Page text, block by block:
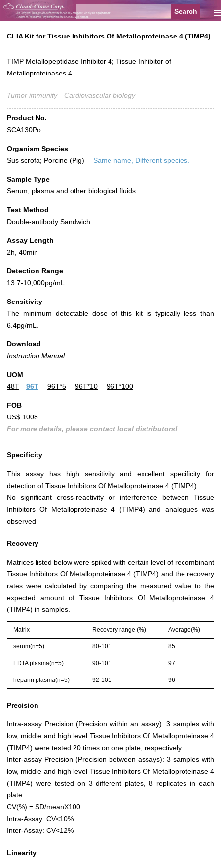
≡
CLIA Kit for Tissue Inhibitors Of Metalloproteinase 4 (TIMP4)
TIMP Metallopeptidase Inhibitor 4; Tissue Inhibitor of
Metalloproteinases 4
Tumor immunity Cardiovascular biology
Product No.
SCA130Po
Organism Species
Sus scrofa; Porcine (Pig)
Same name, Different species.
Sample Type
Serum, plasma and other biological fluids
Test Method
Double-antibody Sandwich
Assay Length
2h, 40min
Detection Range
13.7-10,000pg/mL
Sensitivity
The minimum detectable dose of this kit is typically less than
6.4pg/mL.
Download
Instruction Manual
UOM
48T
96T 96T*5 96T*10 96T*100
FOB
US$ 1008
For more details, please contact local distributors!
Specificity
This assay has high sensitivity and excellent specificity for
detection of Tissue Inhibitors Of Metalloproteinase 4 (TIMP4).
No significant cross-reactivity or interference between Tissue
Inhibitors Of Metalloproteinase 4 (TIMP4) and analogues was
observed.
Recovery
Matrices listed below were spiked with certain level of recombinant
Tissue Inhibitors Of Metalloproteinase 4 (TIMP4) and the recovery
rates were calculated by comparing the measured value to the
expected amount of Tissue Inhibitors Of Metalloproteinase 4
(TIMP4) in samples.
Matrix Recovery range (%) Average(%)
serum(n=5) 80-101 85
EDTA plasma(n=5) 90-101 97
heparin plasma(n=5) 92-101 96
Precision
Intra-assay Precision (Precision within an assay): 3 samples with
low, middle and high level Tissue Inhibitors Of Metalloproteinase 4
(TIMP4) were tested 20 times on one plate, respectively.
Inter-assay Precision (Precision between assays): 3 samples with
low, middle and high level Tissue Inhibitors Of Metalloproteinase 4
(TIMP4) were tested on 3 different plates, 8 replicates in each
plate.
CV(%) = SD/meanX100
Intra-Assay: CV<10%
Inter-Assay: CV<12%
Linearity